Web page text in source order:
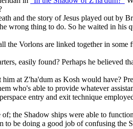
and the story of Jesus played out by
wrong thing to do. So he waited in his
the Vorlons are linked together in
easily found? Perhaps he believed
at Z'ha'dum as Kosh would have?
who's able to provide whatever
entry and exit technique
the Shadow ships were able to
to be doing a good job of confusing